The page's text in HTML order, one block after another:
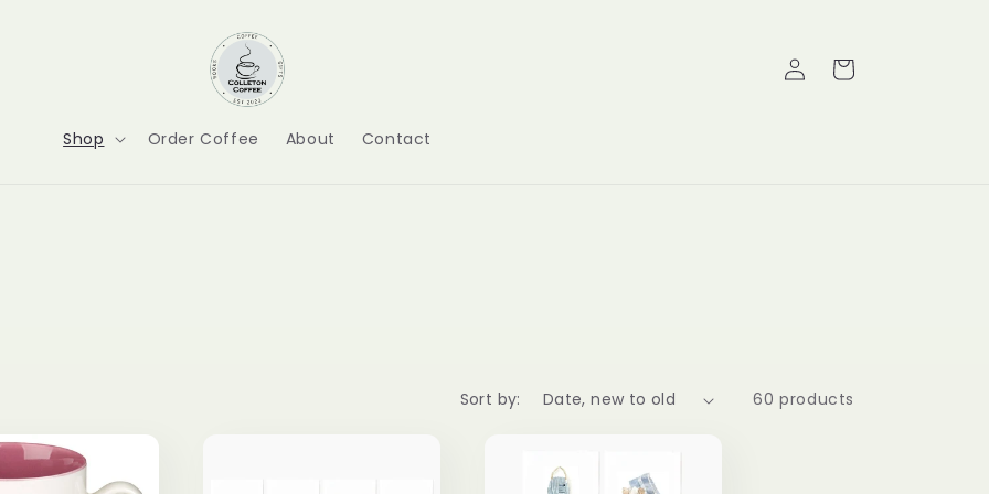
Shop Order Coffee About Contact
Log
in
Cart
Sort by: 60 products